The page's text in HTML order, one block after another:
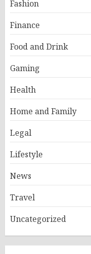
Fashion
Finance
Food and Drink
Gaming
Health
Home and Family
Legal
Lifestyle
News
Travel
Uncategorized